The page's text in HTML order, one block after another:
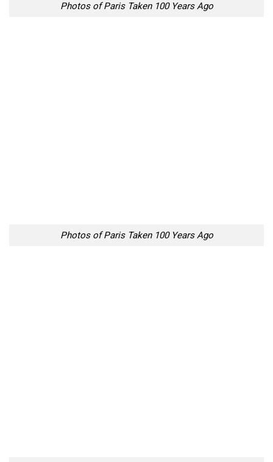
Photos of Paris Taken 100 Years Ago
Photos of Paris Taken 100 Years Ago